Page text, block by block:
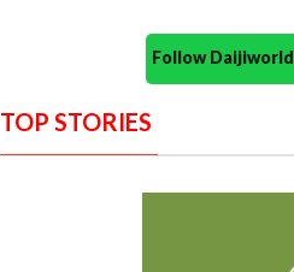
Follow
TOP STORIES